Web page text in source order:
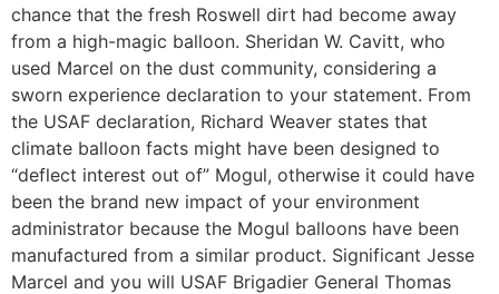
chance that the fresh Roswell dirt had become away
from a high-magic balloon. Sheridan W. Cavitt, who
used Marcel on the dust community, considering a
sworn experience declaration to your statement. From
the USAF declaration, Richard Weaver states that
climate balloon facts might have been designed to
“deflect interest out of” Mogul, otherwise it could have
been the brand new impact of your environment
administrator because the Mogul balloons have been
manufactured from a similar product. Significant Jesse
Marcel and you will USAF Brigadier General Thomas